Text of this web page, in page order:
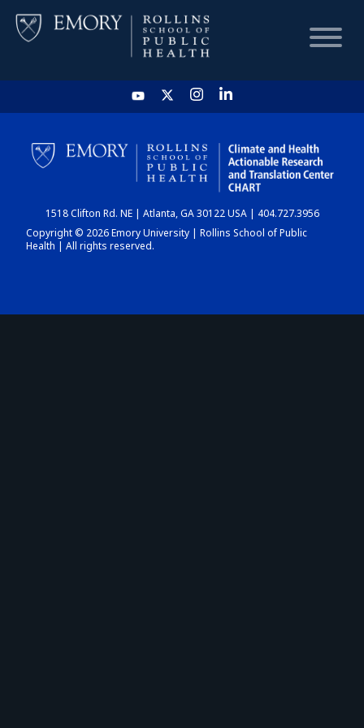
HOME
CHART
DASHBOARD
1518 Clifton Rd. NE | Atlanta, GA 30122 USA | 404.727.3956
Copyright © 2026 Emory University | Rollins School of Public
Health | All rights reserved.